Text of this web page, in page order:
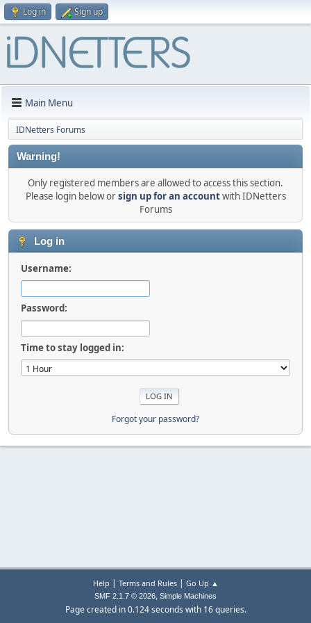
Log in Sign up
Main Menu
IDNetters Forums
Warning!
Only registered members are allowed to access this section.
Please login below orsign up for an accountwith IDNetters
Forums
Log in
Username:
Password:
Time to stay logged in:
Forgot your password?
Help | Terms and Rules| Go Up ▲
SMF 2.1.7 © 2026, Simple Machines
Page created in 0.124 seconds with 16 queries.